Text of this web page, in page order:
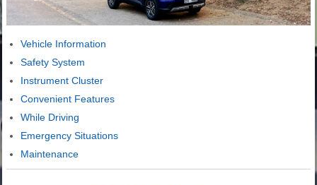
Vehicle Information
Safety System
Instrument Cluster
Convenient Features
While Driving
Emergency Situations
Maintenance